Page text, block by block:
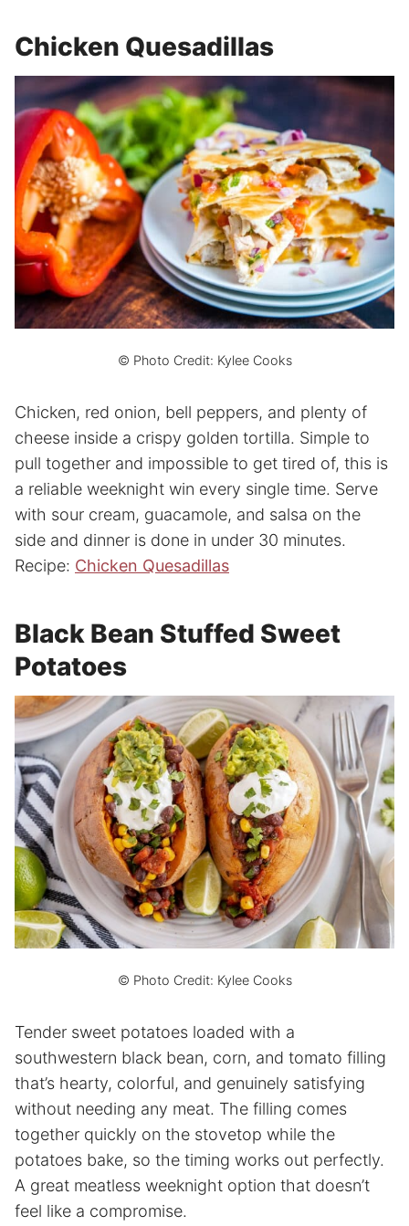
Chicken Quesadillas
© Photo Credit: Kylee Cooks
Chicken, red onion, bell peppers, and plenty of
cheese inside a crispy golden tortilla. Simple to
pull together and impossible to get tired of, this is
a reliable weeknight win every single time. Serve
with sour cream, guacamole, and salsa on the
side and dinner is done in under 30 minutes.
Recipe: Chicken Quesadillas
Black Bean Stuffed Sweet
Potatoes
© Photo Credit: Kylee Cooks
Tender sweet potatoes loaded with a
southwestern black bean, corn, and tomato filling
that’s hearty, colorful, and genuinely satisfying
without needing any meat. The filling comes
together quickly on the stovetop while the
potatoes bake, so the timing works out perfectly.
A great meatless weeknight option that doesn’t
feel like a compromise.